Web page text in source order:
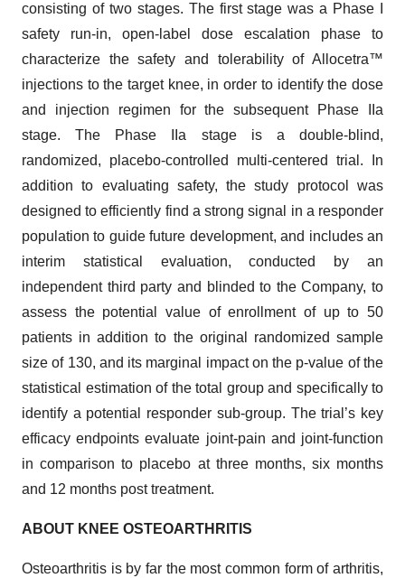
consisting of two stages. The first stage was a Phase I
safety run-in, open-label dose escalation phase to
characterize the safety and tolerability of Allocetra™
injections to the target knee, in order to identify the dose
and injection regimen for the subsequent Phase IIa
stage. The Phase IIa stage is a double-blind,
randomized, placebo-controlled multi-centered trial. In
addition to evaluating safety, the study protocol was
designed to efficiently find a strong signal in a responder
population to guide future development, and includes an
interim statistical evaluation, conducted by an
independent third party and blinded to the Company, to
assess the potential value of enrollment of up to 50
patients in addition to the original randomized sample
size of 130, and its marginal impact on the p-value of the
statistical estimation of the total group and specifically to
identify a potential responder sub-group. The trial’s key
efficacy endpoints evaluate joint-pain and joint-function
in comparison to placebo at three months, six months
and 12 months post treatment.
ABOUT KNEE OSTEOARTHRITIS
Osteoarthritis is by far the most common form of arthritis,